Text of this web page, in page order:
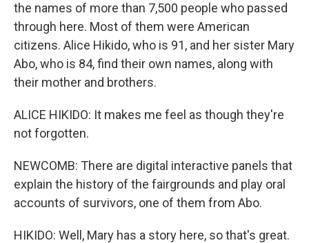
the names of more than 7,500 people who passed
through here. Most of them were American
citizens. Alice Hikido, who is 91, and her sister Mary
Abo, who is 84, find their own names, along with
their mother and brothers.
ALICE HIKIDO: It makes me feel as though they're
not forgotten.
NEWCOMB: There are digital interactive panels that
explain the history of the fairgrounds and play oral
accounts of survivors, one of them from Abo.
HIKIDO: Well, Mary has a story here, so that's great.